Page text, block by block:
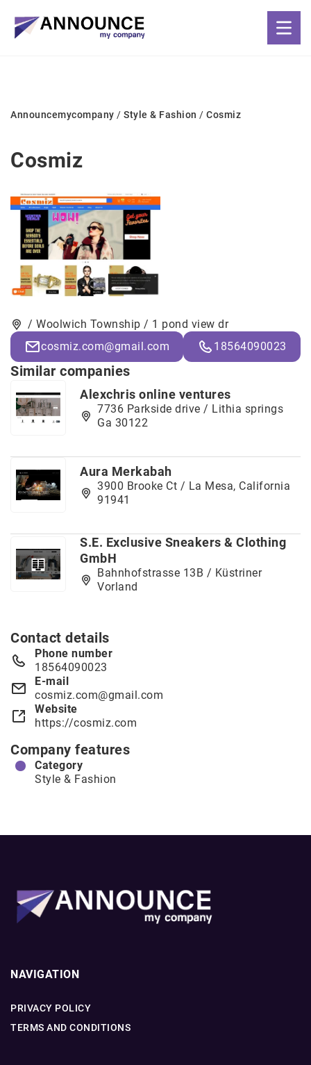
Announcemycompany / Style & Fashion / Cosmiz
Cosmiz
/ Woolwich Township / 1 pond view dr
cosmiz.com@gmail.com
18564090023
Similar companies
Alexchris online ventures
7736 Parkside drive / Lithia springs
Ga 30122
Aura Merkabah
3900 Brooke Ct / La Mesa, California
91941
S.E. Exclusive Sneakers & Clothing
GmbH
Bahnhofstrasse 13B / Küstriner
Vorland
Contact details
Phone number
18564090023
E-mail
cosmiz.com@gmail.com
Website
https://cosmiz.com
Company features
Category
Style & Fashion
NAVIGATION
PRIVACY POLICY
TERMS AND CONDITIONS